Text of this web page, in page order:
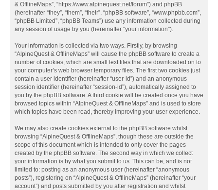
& OfflineMaps”, “https://www.alpinequest.net/forum”) and phpBB
(hereinafter “they”, “them”, “their”, “phpBB software”, “www.phpbb.com”,
“phpBB Limited”, “phpBB Teams”) use any information collected during
any session of usage by you (hereinafter “your information”).
Your information is collected via two ways. Firstly, by browsing
“AlpineQuest & OfflineMaps” will cause the phpBB software to create a
number of cookies, which are small text files that are downloaded on to
your computer’s web browser temporary files. The first two cookies just
contain a user identifier (hereinafter “user-id”) and an anonymous
session identifier (hereinafter “session-id”), automatically assigned to
you by the phpBB software. A third cookie will be created once you have
browsed topics within “AlpineQuest & OfflineMaps” and is used to store
which topics have been read, thereby improving your user experience.
We may also create cookies external to the phpBB software whilst
browsing “AlpineQuest & OfflineMaps”, though these are outside the
scope of this document which is intended to only cover the pages
created by the phpBB software. The second way in which we collect
your information is by what you submit to us. This can be, and is not
limited to: posting as an anonymous user (hereinafter “anonymous
posts”), registering on “AlpineQuest & OfflineMaps” (hereinafter “your
account”) and posts submitted by you after registration and whilst